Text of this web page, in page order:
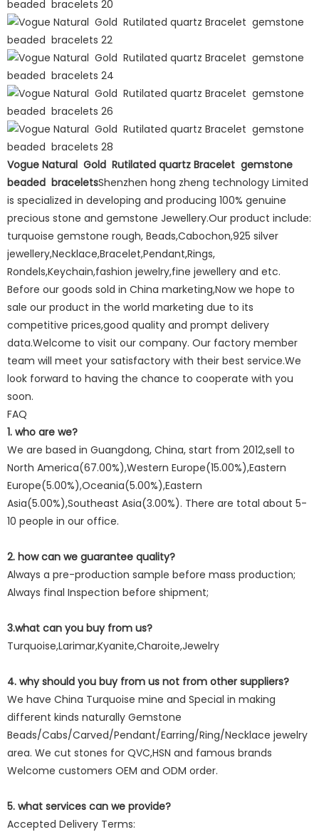
Vogue Natural Gold Rutilated quartz Bracelet gemstone
beaded braceletsShenzhen hong zheng technology Limited
is specialized in developing and producing 100% genuine
precious stone and gemstone Jewellery.Our product include:
turquoise gemstone rough, Beads,Cabochon,925 silver
jewellery,Necklace,Bracelet,Pendant,Rings,
Rondels,Keychain,fashion jewelry,fine jewellery and etc.
Before our goods sold in China marketing,Now we hope to
sale our product in the world marketing due to its
competitive prices,good quality and prompt delivery
data.Welcome to visit our company. Our factory member
team will meet your satisfactory with their best service.We
look forward to having the chance to cooperate with you
soon.
FAQ
1. who are we?
We are based in Guangdong, China, start from 2012,sell to
North America(67.00%),Western Europe(15.00%),Eastern
Europe(5.00%),Oceania(5.00%),Eastern
Asia(5.00%),Southeast Asia(3.00%). There are total about 5-
10 people in our office.
2. how can we guarantee quality?
Always a pre-production sample before mass production;
Always final Inspection before shipment;
3.what can you buy from us?
Turquoise,Larimar,Kyanite,Charoite,Jewelry
4. why should you buy from us not from other suppliers?
We have China Turquoise mine and Special in making
different kinds naturally Gemstone
Beads/Cabs/Carved/Pendant/Earring/Ring/Necklace jewelry
area. We cut stones for QVC,HSN and famous brands
Welcome customers OEM and ODM order.
5. what services can we provide?
Accepted Delivery Terms: